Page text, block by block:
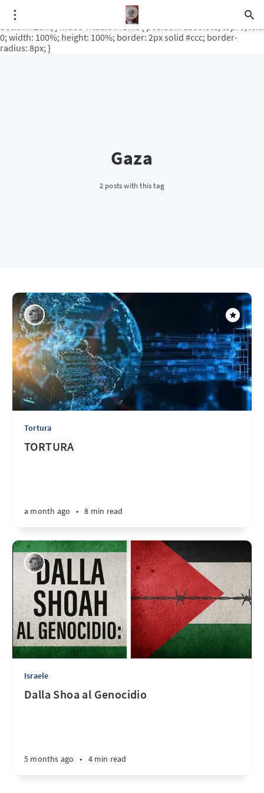
.video-rituale { position: relative; padding-bottom: 56.25%; /* 16:9
ratio */ height: 0; overflow: hidden; margin-top: 3em; margin-
bottom: 2em; } .video-rituale iframe { position: absolute; top: 0; left:
0; width: 100%; height: 100%; border: 2px solid #ccc; border-
radius: 8px; }
Gaza
2 posts with this tag
Tortura
TORTURA
a month ago • 8 min read
Israele
Dalla Shoa al Genocidio
5 months ago • 4 min read